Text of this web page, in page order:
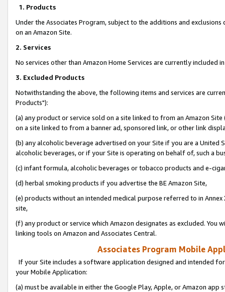
1. Products
Under the Associates Program, subject to the additions and
on an Amazon Site.
2. Services
No services other than Amazon Home Services are currently included
3. Excluded Products
Notwithstanding the above, the following items and services are
Products"):
(a) any product or service sold on a site linked to from an Amazon
on a site linked to from a banner ad, sponsored link, or other link
(b) any alcoholic beverage advertised on your Site if you are a
alcoholic beverages, or if your Site is operating on behalf of, such a
(c) infant formula, alcoholic beverages or tobacco products and e-
(d) herbal smoking products if you advertise the BE Amazon Site,
(e) products without an intended medical purpose referred to in
site,
(f) any product or service which Amazon designates as excluded. You
linking tools on Amazon and Associates Central.
Associates Program Mobile
If your Site includes a software application designed and intended
your Mobile Application:
(a) must be available in either the Google Play, Apple, or Amazon app